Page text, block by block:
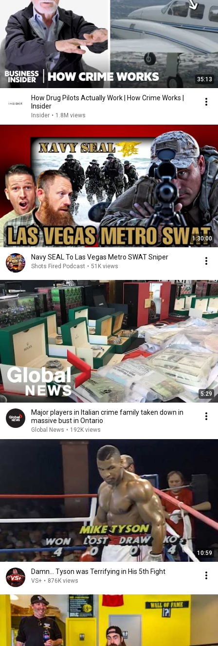
35:13
How Drug Pilots Actually Work | How Crime Works |
Insider
Insider • 1.8M views
1:30:00
Navy SEAL To Las Vegas Metro SWAT Sniper
Shots Fired Podcast • 51K views
5:29
Major players in Italian crime family taken down in
massive bust in Ontario
Global News • 192K views
10:59
Damn... Tyson was Terrifying in His 5th Fight
VS+ • 876K views